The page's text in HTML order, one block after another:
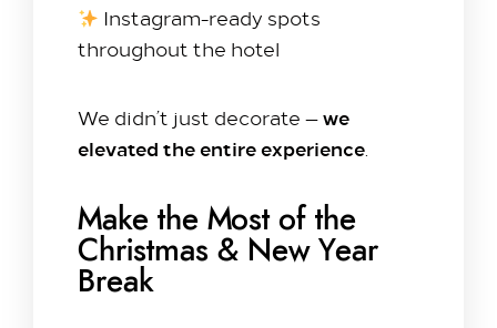
Instagram-ready spots
throughout the hotel
We didn’t just decorate —we
elevated the entire experience
Make the Most of the
Christmas & New Year
Break
Dine with us
Blog
Hilton Heathrow Airport Terminal 5 Poyle Rd,
Colnbrook, Slough SL3 0FF